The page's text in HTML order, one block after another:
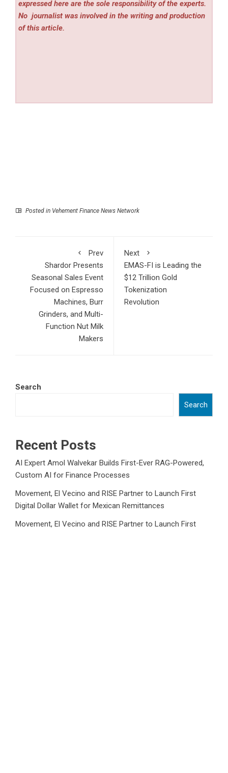
expressed here are the sole responsibility of the experts.
No journalist was involved in the writing and production
of this article.
Posted in Vehement Finance News Network
Prev
Shardor Presents
Seasonal Sales Event
Focused on Espresso
Machines, Burr
Grinders, and Multi-
Function Nut Milk
Makers
Next
EMAS-FI is Leading the
$12 Trillion Gold
Tokenization
Revolution
Search
Search
Recent Posts
AI Expert Amol Walvekar Builds First-Ever RAG-Powered,
Custom AI for Finance Processes
Movement, El Vecino and RISE Partner to Launch First
Digital Dollar Wallet for Mexican Remittances
Movement, El Vecino and RISE Partner to Launch First